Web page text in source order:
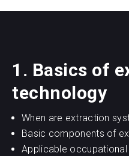
1. Basics of
technology
When are extraction
Basic components of
Applicable